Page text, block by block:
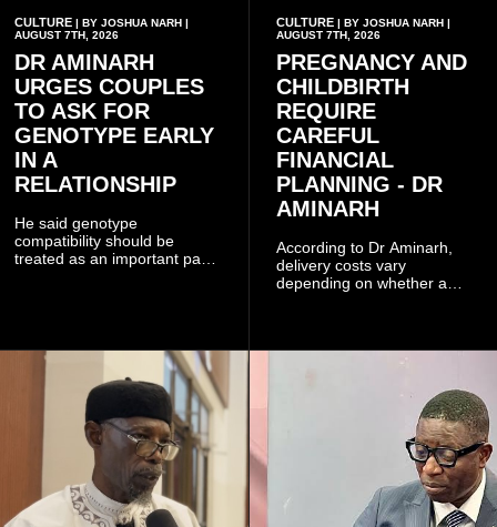
CULTURE | BY JOSHUA NARH |
AUGUST 7TH, 2026
DR AMINARH
URGES COUPLES
TO ASK FOR
GENOTYPE EARLY
IN A
RELATIONSHIP
He said genotype
compatibility should be
treated as an important part
who carry the sickle cell gene
have children together.
CULTURE| BY JOSHUA NARH |
AUGUST 7TH, 2026
PREGNANCY AND
CHILDBIRTH
REQUIRE
CAREFUL
FINANCIAL
PLANNING - DR
AMINARH
According to Dr Aminarh,
delivery costs vary
depending on whether a
she has health insurance.